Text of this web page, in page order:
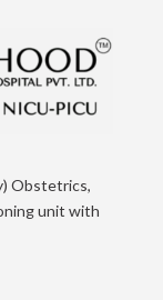
Obstetrics,
unit with